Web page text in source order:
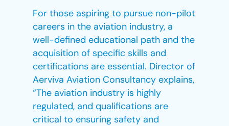
For those aspiring to pursue non-pilot
careers in the aviation industry, a
well-defined educational path and the
acquisition of specific skills and
certifications are essential. Director of
Aerviva Aviation Consultancy explains,
“The aviation industry is highly
regulated, and qualifications are
critical to ensuring safety and